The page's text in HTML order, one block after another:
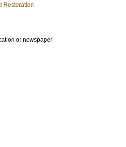
Restoration
or newspaper